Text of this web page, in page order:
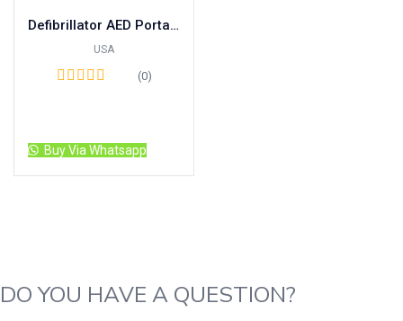
Defibrillator AED Portable USA Brand
USA
(0)
Buy Via Whatsapp
DO YOU HAVE A QUESTION?